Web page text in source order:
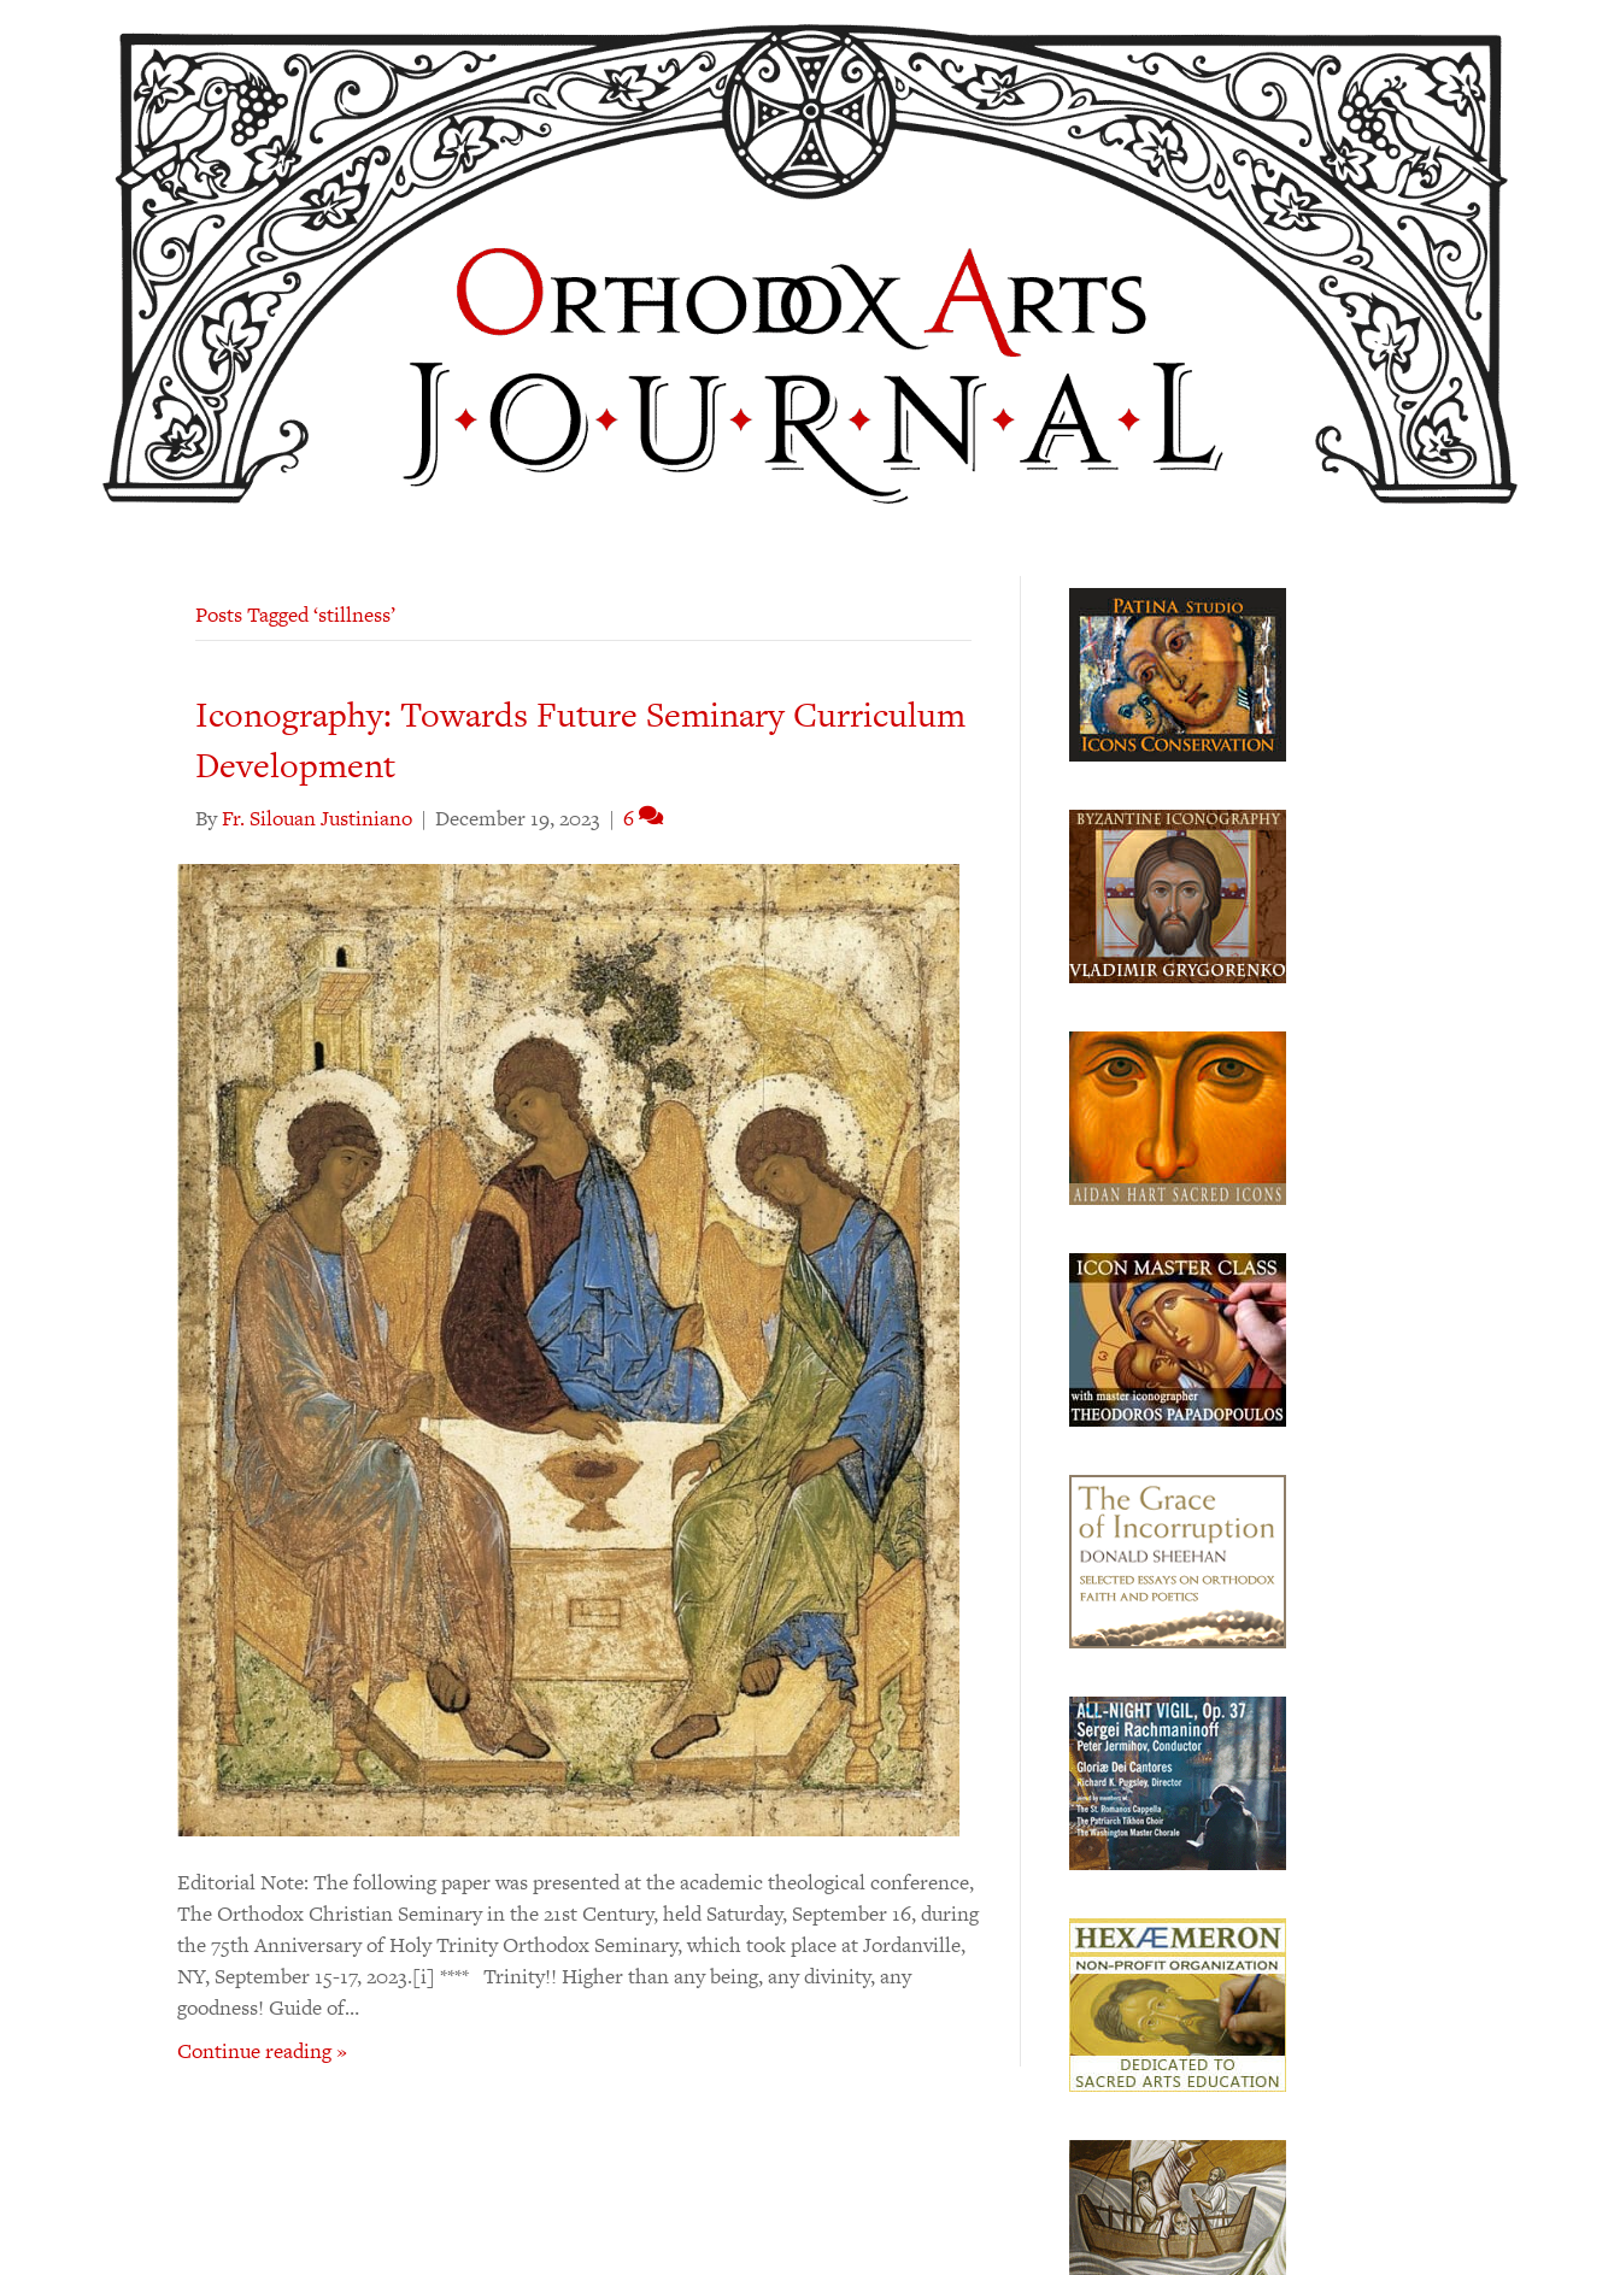
Posts Tagged ‘stillness’
Iconography: Towards Future Seminary Curriculum
Development
ByFr. Silouan Justiniano | December 19, 2023 | 6
Editorial Note: The following paper was presented at the academic theological conference,
The Orthodox Christian Seminary in the 21st Century, held Saturday, September 16, during
the 75th Anniversary of Holy Trinity Orthodox Seminary, which took place at Jordanville,
NY, September 15-17, 2023.[i] **** Trinity!! Higher than any being, any divinity, any
goodness! Guide of…
Continue reading »